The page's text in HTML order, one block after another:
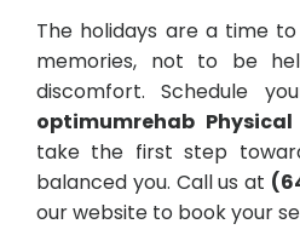
The holidays are a time
memories, not to be
discomfort. Schedule
optimumrehab Physical
take the first step
balanced you. Call us at
our website to book your